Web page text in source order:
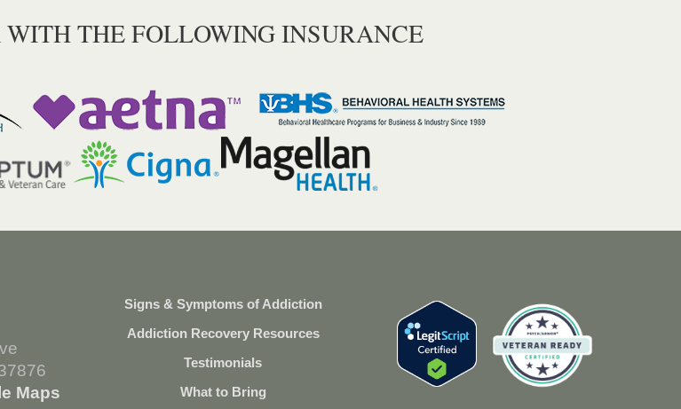
THE FOLLOWING INSURANCE
Maps
Signs & Symptoms of Addiction
Addiction Recovery Resources
Testimonials
What to Bring